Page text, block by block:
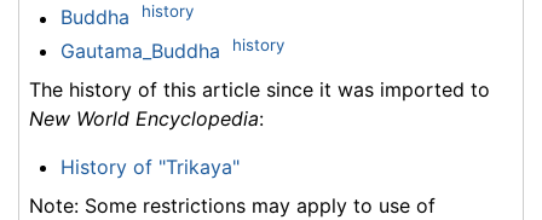
Buddha history
Gautama_Buddha history
The history of this article since it was imported to
New World Encyclopedia:
History of "Trikaya"
Note: Some restrictions may apply to use of